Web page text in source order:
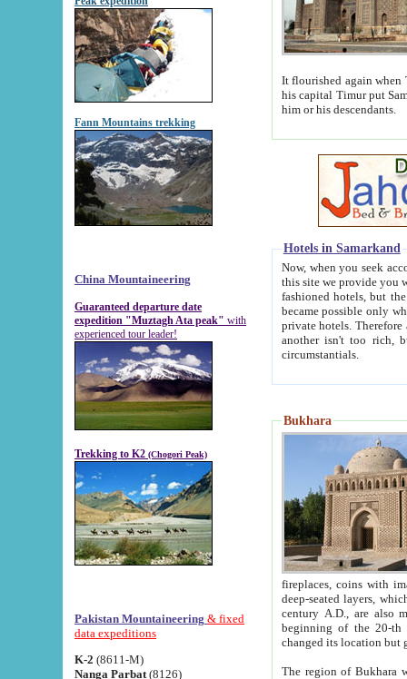
Fann Mountains trekking
China Mountaineering
Guaranteed departure date
expedition "Muztagh Ata peak" with
experienced tour leader!
Trekking to K2 (Chogori Peak)
Pakistan Mountaineering & fixed
data expeditions
K-2 (8611-M)
Nanga Parbat (8126)
It flourished again when
his capital Timur put Samarkand on the world
him or his descendants.
Hotels in Samarkand
Now, when you seek
this site we provide you with trust-worthy
fashioned hotels, but the modern hotels of present-day Samarkand. The existence in itself of such
became possible only when
private hotels. Therefore a difference between the
another isn't too rich, but is assiduous. We should then learn a difference between substantials and
circumstantials.
Bukhara
fireplaces, coins with images and
deep-seated layers, which belong to the period of the antiquity from the 3-d century B.C. until
century A.D., are also most
beginning of the 20-th
The region of Bukhara